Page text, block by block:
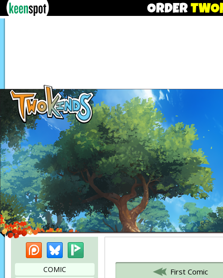
PatreonBluesky
COMIC
First Comic
Bookmark this page